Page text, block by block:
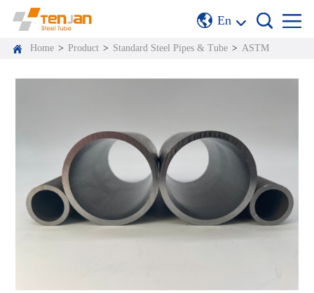
En
Home > Product > Standard Steel Pipes & Tube > ASTM